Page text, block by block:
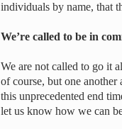
individuals by name, that
We’re called to be in
We are not called to go it
of course, but one
this unprecedented end
let us know how we can